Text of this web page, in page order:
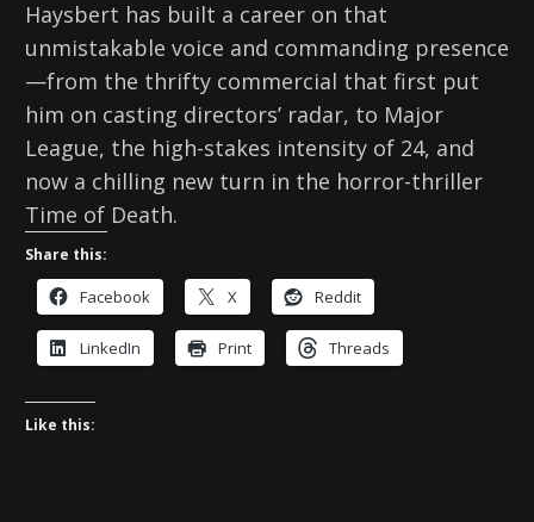
Haysbert has built a career on that
unmistakable voice and commanding presence
—from the thrifty commercial that first put
him on casting directors’ radar, to Major
League, the high-stakes intensity of 24, and
now a chilling new turn in the horror-thriller
Time of Death.
Share this:
Facebook X Reddit
LinkedIn Print Threads
Like this: